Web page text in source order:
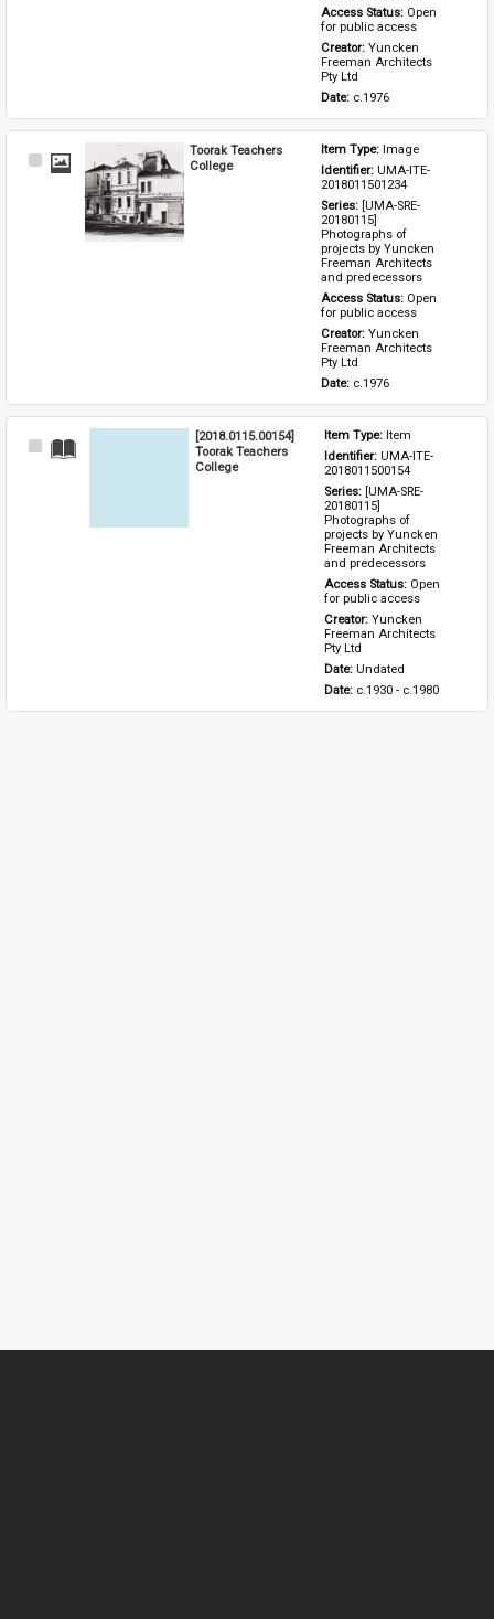
Access Status: Open
for public access
Creator: Yuncken
Freeman Architects
Pty Ltd
Date: c.1976
Select
Toorak Teachers
College
Item Type: Image
Identifier: UMA-ITE-
2018011501234
Series: [UMA-SRE-
20180115]
Photographs of
projects by Yuncken
Freeman Architects
and predecessors
Access Status: Open
for public access
Creator: Yuncken
Freeman Architects
Pty Ltd
Date: c.1976
Select
[2018.0115.00154]
Toorak Teachers
College
Item Type: Item
Identifier: UMA-ITE-
2018011500154
Series: [UMA-SRE-
20180115]
Photographs of
projects by Yuncken
Freeman Architects
and predecessors
Access Status: Open
for public access
Creator: Yuncken
Freeman Architects
Pty Ltd
Date: Undated
Date: c.1930 - c.1980